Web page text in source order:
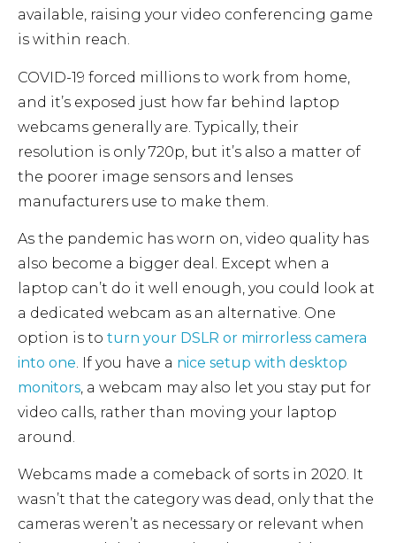
available, raising your video conferencing game
is within reach.
COVID-19 forced millions to work from home,
and it’s exposed just how far behind laptop
webcams generally are. Typically, their
resolution is only 720p, but it’s also a matter of
the poorer image sensors and lenses
manufacturers use to make them.
As the pandemic has worn on, video quality has
also become a bigger deal. Except when a
laptop can’t do it well enough, you could look at
a dedicated webcam as an alternative. One
option is to turn your DSLR or mirrorless camera
into one. If you have a nice setup with desktop
monitors, a webcam may also let you stay put for
video calls, rather than moving your laptop
around.
Webcams made a comeback of sorts in 2020. It
wasn’t that the category was dead, only that the
cameras weren’t as necessary or relevant when